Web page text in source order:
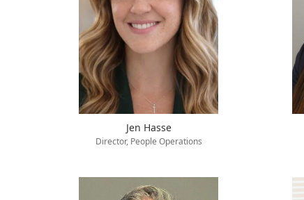
Jen Hasse
Director, People Operations